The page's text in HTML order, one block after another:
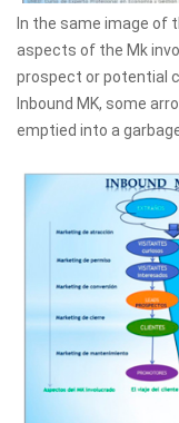
In the same image of
aspects of the Mk
prospect or potential
Inbound MK, some
emptied into a